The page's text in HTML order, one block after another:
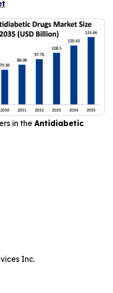
in the Antidiabetic
Inc.